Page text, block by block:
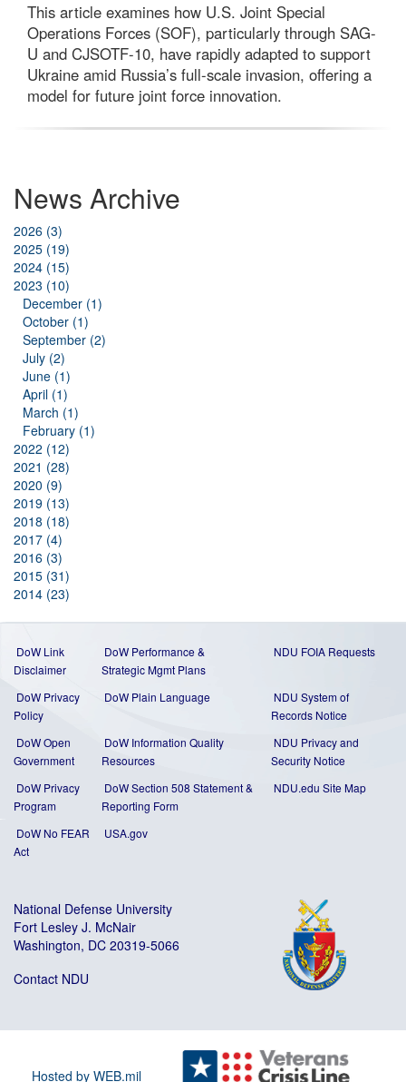
This article examines how U.S. Joint Special
Operations Forces (SOF), particularly through SAG-
U and CJSOTF-10, have rapidly adapted to support
Ukraine amid Russia’s full-scale invasion, offering a
model for future joint force innovation.
News Archive
2026 (3)
2025 (19)
2024 (15)
2023 (10)
December (1)
October (1)
September (2)
July (2)
June (1)
April (1)
March (1)
February (1)
2022 (12)
2021 (28)
2020 (9)
2019 (13)
2018 (18)
2017 (4)
2016 (3)
2015 (31)
2014 (23)
DoW Link
Disclaimer
DoW Performance &
Strategic Mgmt Plans
NDU FOIA Requests
DoW Privacy
Policy
DoW Plain Language
NDU System of
Records Notice
DoW Open
Government
DoW Information Quality
Resources
NDU Privacy and
Security Notice
DoW Privacy
Program
DoW Section 508 Statement&
Reporting Form
NDU.edu Site Map
DoW No FEAR
Act
USA.gov
National Defense University
Fort Lesley J. McNair
Washington, DC 20319-5066
Contact NDU
Hosted by WEB.mil